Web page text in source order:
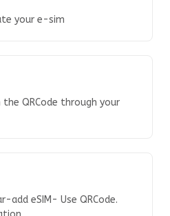
your e-sim
QRCode through your
eSIM- Use QRCode.